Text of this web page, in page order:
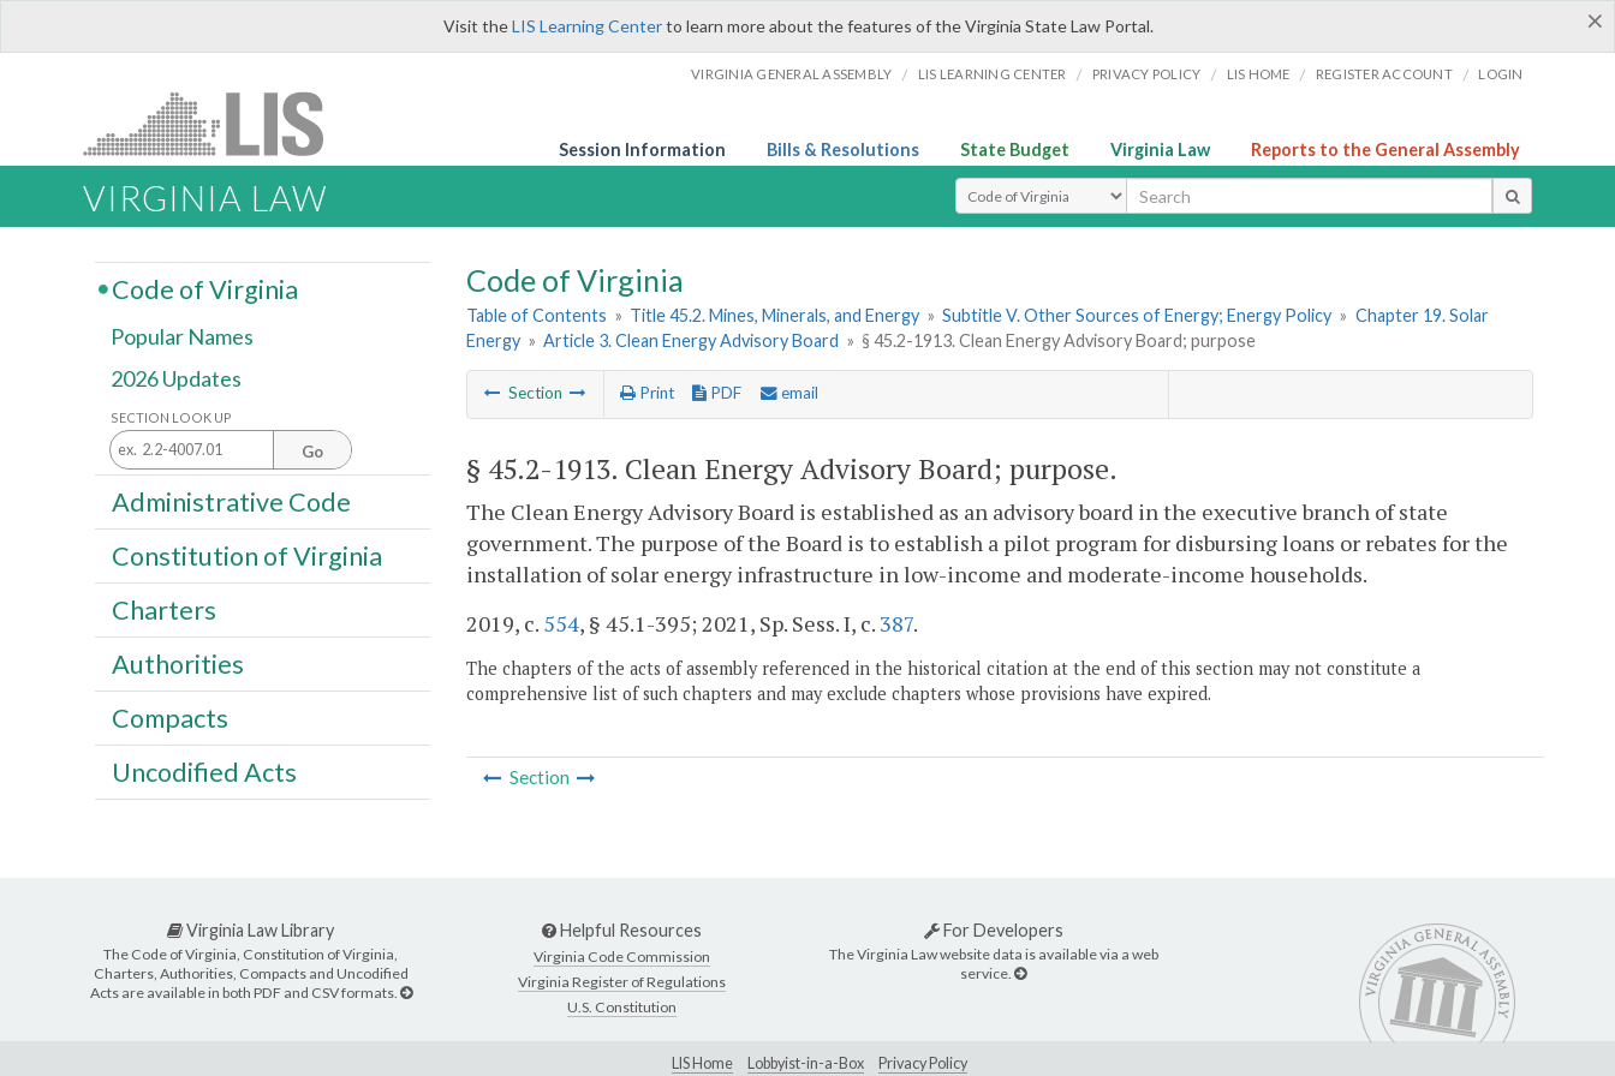
×
Visit theLIS Learning Centerto learn more about the features of the Virginia State Law Portal.
VIRGINIA GENERAL ASSEMBLY / LIS LEARNING CENTER / PRIVACY POLICY / LIS HOME / REGISTER ACCOUNT / LOGIN
Session Information Bills & Resolutions State Budget Virginia Law Reports to the General Assembly
VIRGINIA LAW Select Search Type
Code of Virginia
Table of Contents » Title 45.2. Mines, Minerals, and Energy » Subtitle V. Other Sources of Energy; Energy Policy » Chapter 19. Solar
Energy » Article 3. Clean Energy Advisory Board » § 45.2-1913. Clean Energy Advisory Board; purpose
Section Print PDF email
§ 45.2-1913. Clean Energy Advisory Board; purpose.
The Clean Energy Advisory Board is established as an advisory board in the executive branch of state
government. The purpose of the Board is to establish a pilot program for disbursing loans or rebates for the
installation of solar energy infrastructure in low-income and moderate-income households.
2019, c. 554, § 45.1-395; 2021, Sp. Sess. I, c. 387.
The chapters of the acts of assembly referenced in the historical citation at the end of this section may not constitute a
comprehensive list of such chapters and may exclude chapters whose provisions have expired.
Section
Code of Virginia
Popular Names
2026 Updates
SECTION LOOK UP
Go
Administrative Code
Constitution of Virginia
Charters
Authorities
Compacts
Uncodified Acts
Virginia Law Library
The Code of Virginia, Constitution of Virginia,
Charters, Authorities, Compacts and Uncodified
Acts are available in both PDF and CSV formats.
Helpful Resources
Virginia Code Commission
Virginia Register of Regulations
U.S. Constitution
For Developers
The Virginia Law website data is available via a web
service.
LIS Home Lobbyist-in-a-Box Privacy Policy